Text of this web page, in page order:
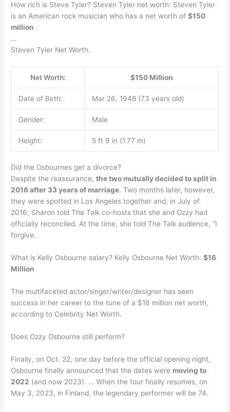
How rich is Steve Tyler? Steven Tyler net worth: Steven Tyler
is an American rock musician who has a net worth of$150
million .
…
Steven Tyler Net Worth.
Net Worth: $150 Million
Date of Birth: Mar 26, 1948 (73 years old)
Gender: Male
Height: 5 ft 9 in (1.77 m)
Did the Osbournes get a divorce?
Despite the reassurance,the two mutually decided to split in
2016 after 33 years of marriage. Two months later, however,
they were spotted in Los Angeles together and, in July of
2016, Sharon told The Talk co-hosts that she and Ozzy had
officially reconciled. At the time, she told The Talk audience, “I
forgive.
What is Kelly Osbourne salary? Kelly Osbourne Net Worth:$16
Million
The multifaceted actor/singer/writer/designer has seen
success in her career to the tune of a $16 million net worth,
according to Celebrity Net Worth.
Does Ozzy Osbourne still perform?
Finally, on Oct. 22, one day before the official opening night,
Osbourne finally announced that the dates were moving to
2022 (and now 2023). … When the tour finally resumes, on
May 3, 2023, in Finland, the legendary performer will be 74.